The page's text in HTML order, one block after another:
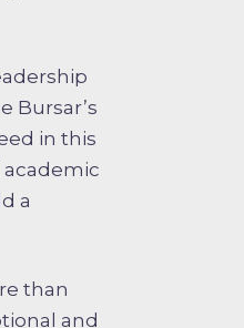
Bursar’s
in this
academic
a
than
and